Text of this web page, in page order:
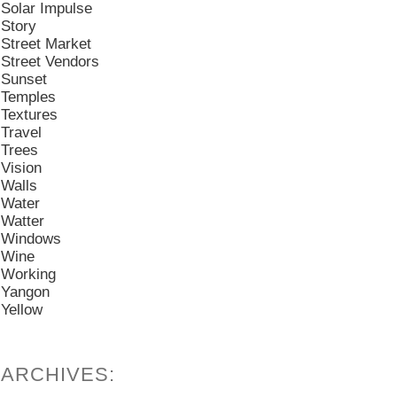
Solar Impulse
Story
Street Market
Street Vendors
Sunset
Temples
Textures
Travel
Trees
Vision
Walls
Water
Watter
Windows
Wine
Working
Yangon
Yellow